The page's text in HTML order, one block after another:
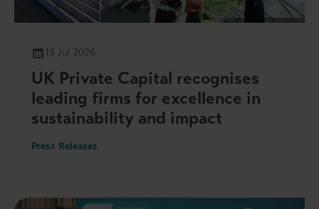
13 Jul 2026
UK Private Capital recognises
leading firms for excellence in
sustainability and impact
Press Releases